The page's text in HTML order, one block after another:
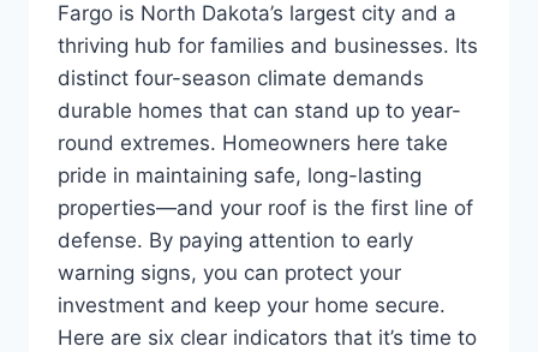
Fargo is North Dakota’s largest city and a
thriving hub for families and businesses. Its
distinct four-season climate demands
durable homes that can stand up to year-
round extremes. Homeowners here take
pride in maintaining safe, long-lasting
properties—and your roof is the first line of
defense. By paying attention to early
warning signs, you can protect your
investment and keep your home secure.
Here are six clear indicators that it’s time to